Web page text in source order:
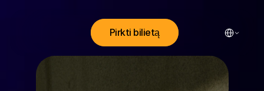
Select
Pirkti bilietą